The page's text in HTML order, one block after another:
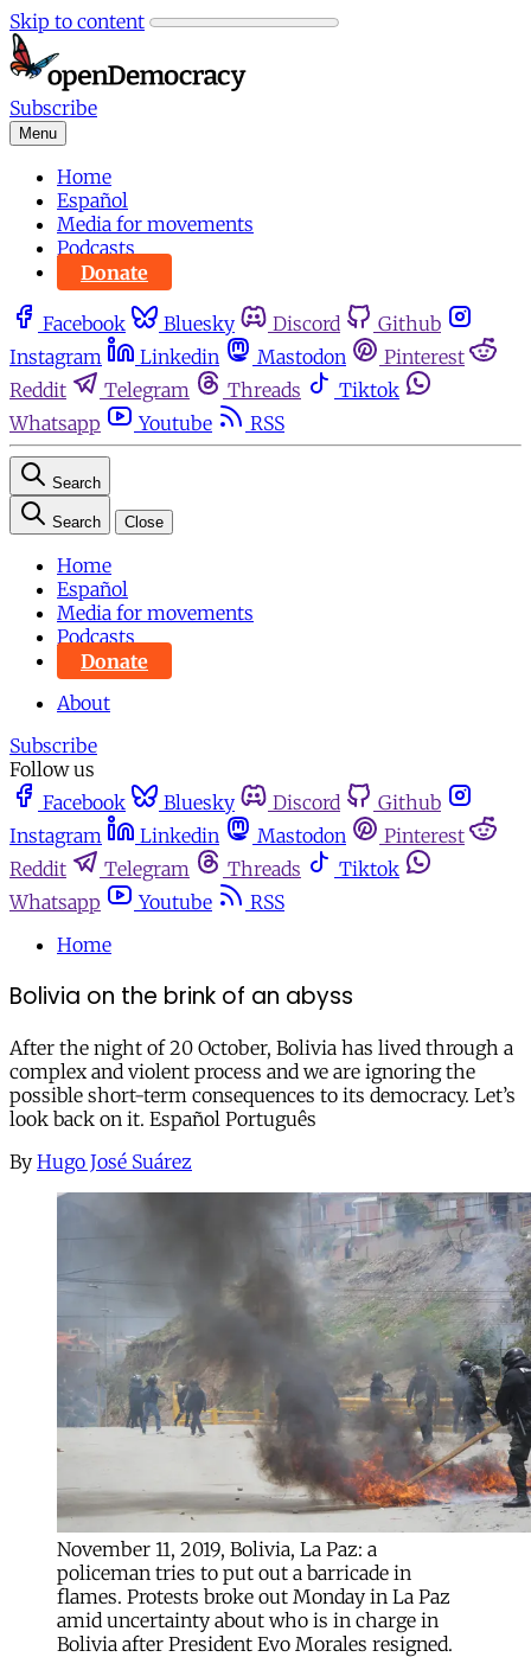
Skip to content
Subscribe
Menu
Home
Español
Media for movements
Podcasts
Donate
Facebook Bluesky Discord
Github
Instagram
Linkedin Mastodon
Pinterest
Reddit
Telegram Threads
Tiktok
Whatsapp
Youtube RSS
Search
Search Close
Home
Español
Media for movements
Podcasts
Donate
About
Subscribe
Follow us
Facebook
Bluesky Discord
Github
Instagram
Linkedin Mastodon
Pinterest
Reddit
Telegram Threads
Tiktok
Whatsapp
Youtube
RSS
Home
Bolivia on the brink of an abyss
After the night of 20 October, Bolivia has lived through a
complex and violent process and we are ignoring the
possible short-term consequences to its democracy. Let’s
look back on it. Español Português
By Hugo José Suárez
November 11, 2019, Bolivia, La Paz: a
policeman tries to put out a barricade in
flames. Protests broke out Monday in La Paz
amid uncertainty about who is in charge in
Bolivia after President Evo Morales resigned.